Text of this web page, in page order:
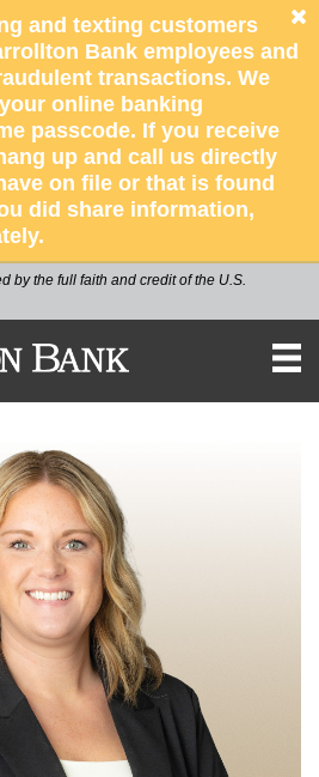
and texting customers
Bank employees and
transactions. We
online banking
passcode. If you receive
up and call us directly
on file or that is found
did share information,
by the full faith and credit of the U.S.